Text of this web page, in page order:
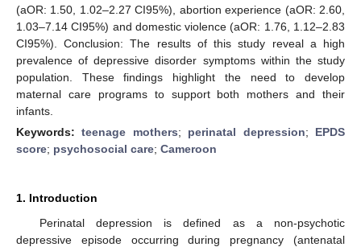
(aOR: 1.50, 1.02–2.27 CI95%), abortion experience (aOR: 2.60,
1.03–7.14 CI95%) and domestic violence (aOR: 1.76, 1.12–2.83
CI95%). Conclusion: The results of this study reveal a high
prevalence of depressive disorder symptoms within the study
population. These findings highlight the need to develop
maternal care programs to support both mothers and their
infants.
Keywords:teenage mothers; perinatal depression; EPDS
score; psychosocial care; Cameroon
1. Introduction
Perinatal depression is defined as a non-psychotic
depressive episode occurring during pregnancy (antenatal